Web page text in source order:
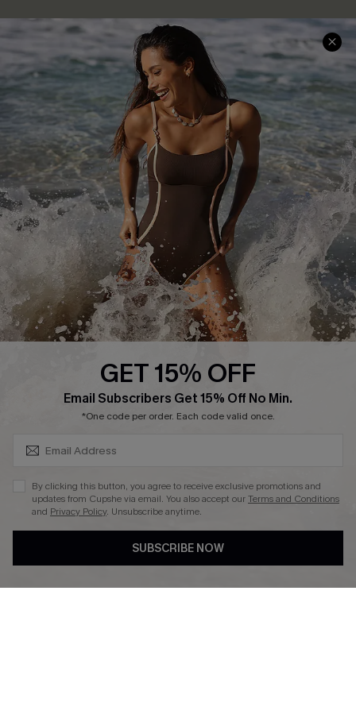
Help & Support
Frequently Asked Questions
Delivery Information
Track Your Order
Return or Exchange Policy
Start A Return or Exchange
Contact Us
Customer Reviews
Shopping With Us
Download Cupshe App
Sunchasers Club
E-gift Card
Size Measurement
Terms and Conditions
Company Info
About Us
Press
Ambassador Program
DOWNLAOD CUPSHE APP
GET 15% OFF
Email Subscribers Get 15% Off No Min.
*One code per order. Each code valid once.
By clicking this button, you agree to receive exclusive promotions and
updates from Cupshe via email. You also accept ourTerms and Conditions
and Privacy Policy. Unsubscribe anytime.
SUBSCRIBE NOW